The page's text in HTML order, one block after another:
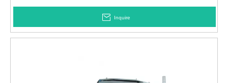
Inquire